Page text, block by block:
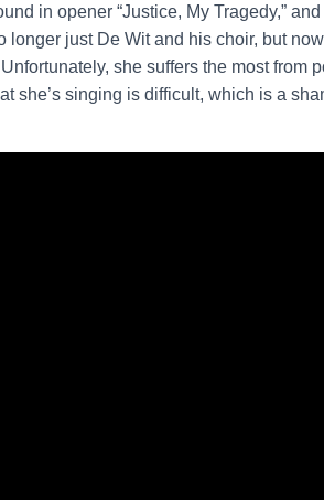
in opener “Justice, My Tragedy,”
longer just De Wit and his choir, but
she suffers the most from
she’s singing is difficult, which is a